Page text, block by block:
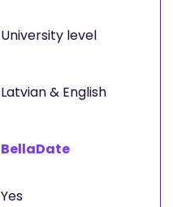
University level
Latvian & English
BellaDate
Yes